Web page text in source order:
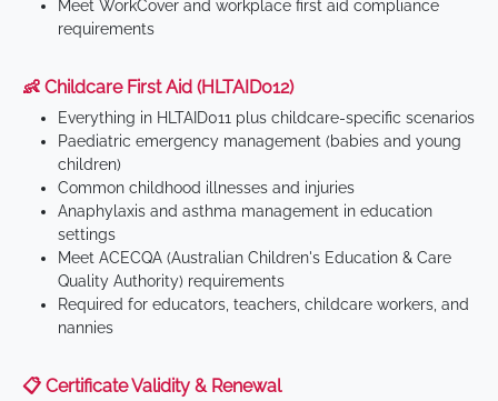
Meet WorkCover and workplace first aid compliance
requirements
👶 Childcare First Aid (HLTAID012)
Everything in HLTAID011 plus childcare-specific scenarios
Paediatric emergency management (babies and young
children)
Common childhood illnesses and injuries
Anaphylaxis and asthma management in education
settings
Meet ACECQA (Australian Children's Education & Care
Quality Authority) requirements
Required for educators, teachers, childcare workers, and
nannies
📋 Certificate Validity & Renewal